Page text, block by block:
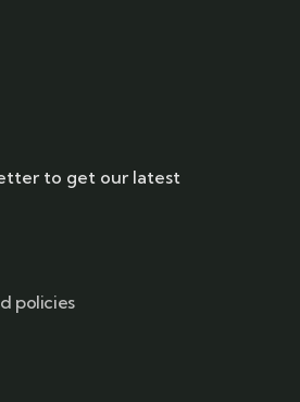
to get our latest
policies